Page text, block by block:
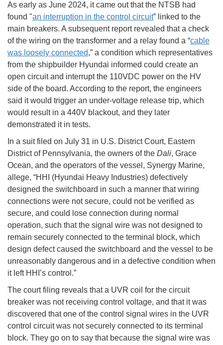
As early as June 2024, it came out that the NTSB had
found "an interruption in the control circuit” linked to the
main breakers. A subsequent report revealed that a check
of the wiring on the transformer and a relay found a “cable
was loosely connected,” a condition which representatives
from the shipbuilder Hyundai informed could create an
open circuit and interrupt the 110VDC power on the HV
side of the board. According to the report, the engineers
said it would trigger an under-voltage release trip, which
would result in a 440V blackout, and they later
demonstrated it in tests.
In a suit filed on July 31 in U.S. District Court, Eastern
District of Pennsylvania, the owners of the Dali, Grace
Ocean, and the operators of the vessel, Synergy Marine,
allege, “HHI (Hyundai Heavy Industries) defectively
designed the switchboard in such a manner that wiring
connections were not secure, could not be verified as
secure, and could lose connection during normal
operation, such that the signal wire was not designed to
remain securely connected to the terminal block, which
design defect caused the switchboard and the vessel to be
unreasonably dangerous and in a defective condition when
it left HHI’s control.”
The court filing reveals that a UVR coil for the circuit
breaker was not receiving control voltage, and that it was
discovered that one of the control signal wires in the UVR
control circuit was not securely connected to its terminal
block. They go on to say that because the signal wire was